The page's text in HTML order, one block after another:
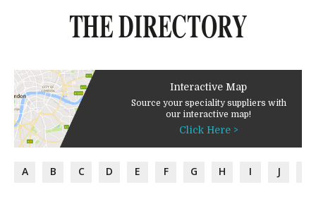
THE DIRECTORY
Interactive Map
Source your speciality suppliers with
our interactive map!
Click Here >
A B C D E F G H I J